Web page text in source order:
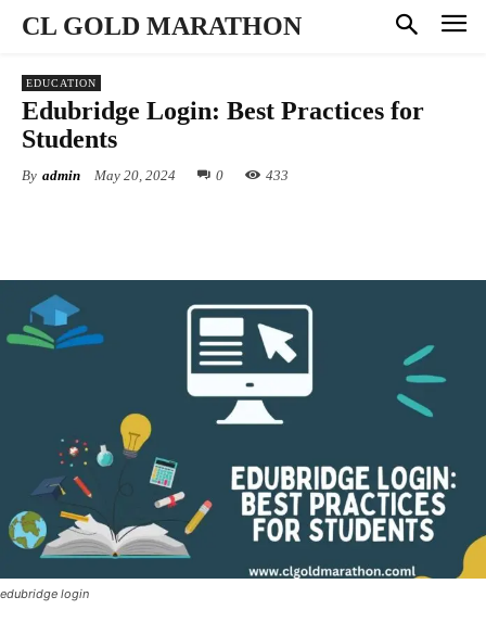
CL GOLD MARATHON
EDUCATION
Edubridge Login: Best Practices for
Students
By admin May 20, 2024 0 433
edubridge login